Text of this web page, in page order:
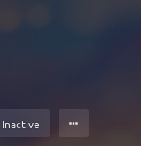
Inactive